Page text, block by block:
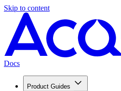
Skip to content
Docs
Product Guides